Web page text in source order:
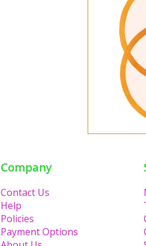
Company
Contact Us
Help
Policies
Payment Options